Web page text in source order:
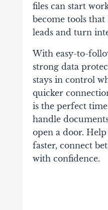
files can start
become tools
leads and turn
With easy-to-
strong data
stays in control
quicker
is the perfect
handle
open a door.
faster, connect
with confidence.